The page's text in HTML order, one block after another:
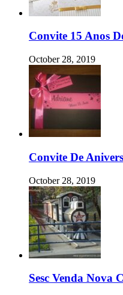
Convite 15 Anos
October 28, 2019
Convite De
October 28, 2019
Sesc Venda Nova